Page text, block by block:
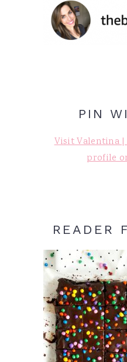
PIN
Visit Valentina |
profile
READER